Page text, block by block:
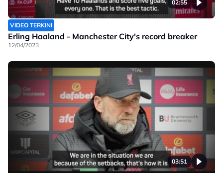
02:55
VIDEO TERKINI
Erling Haaland - Manchester City's record breaker
12/04/2023
03:51